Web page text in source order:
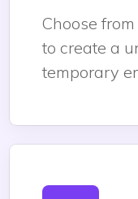
Choose
to create a
temporary